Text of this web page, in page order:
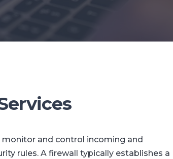
and control incoming and
rules. A firewall typically establishes a